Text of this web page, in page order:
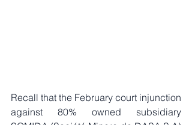
Recall that the February court injunction
against 80% owned subsidiary